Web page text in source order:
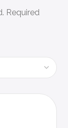
Required